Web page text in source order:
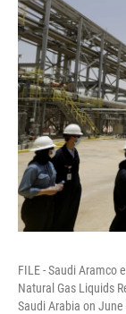
FILE - Saudi Aramco
Natural Gas Liquids
Saudi Arabia on June